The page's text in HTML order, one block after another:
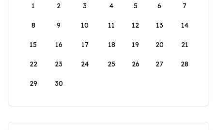
1
2 3 4 5 6 7
8 9 10 11 12 13 14
15 16 17 18 19 20 21
22 23 24 25 26 27 28
29 30